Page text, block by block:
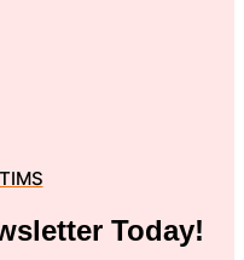
Today!